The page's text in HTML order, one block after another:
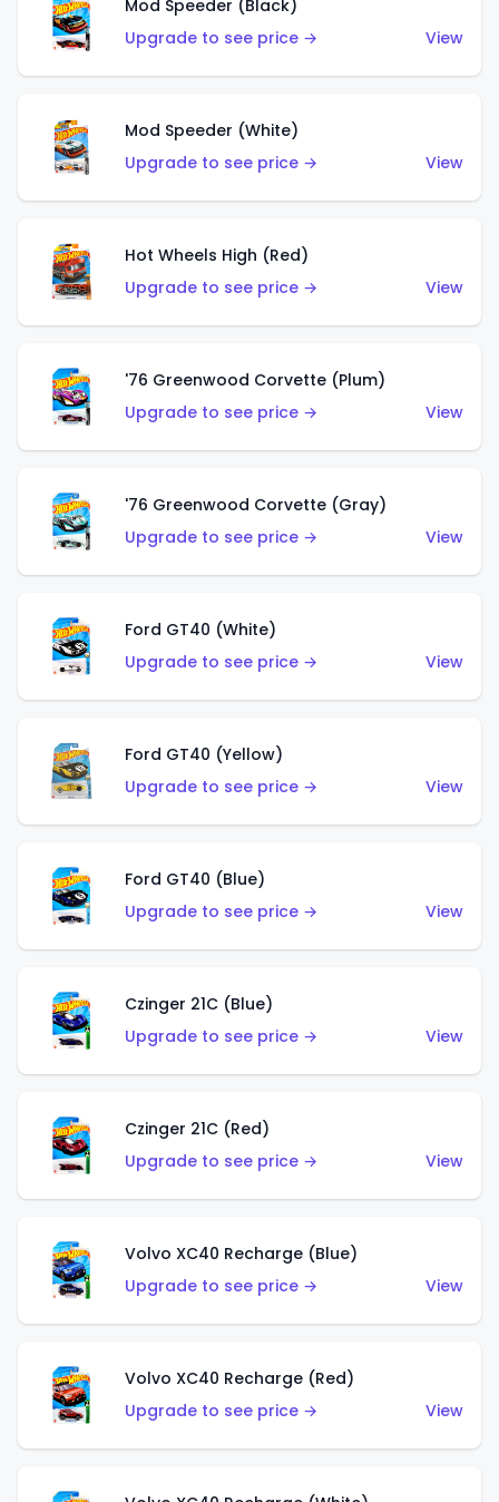
Mod Speeder (Black)
Upgrade to see price →
View
Mod Speeder (White)
Upgrade to see price →
View
Hot Wheels High (Red)
Upgrade to see price →
View
'76 Greenwood Corvette (Plum)
Upgrade to see price →
View
'76 Greenwood Corvette (Gray)
Upgrade to see price →
View
Ford GT40 (White)
Upgrade to see price →
View
Ford GT40 (Yellow)
Upgrade to see price →
View
Ford GT40 (Blue)
Upgrade to see price →
View
Czinger 21C (Blue)
Upgrade to see price →
View
Czinger 21C (Red)
Upgrade to see price →
View
Volvo XC40 Recharge (Blue)
Upgrade to see price →
View
Volvo XC40 Recharge (Red)
Upgrade to see price →
View